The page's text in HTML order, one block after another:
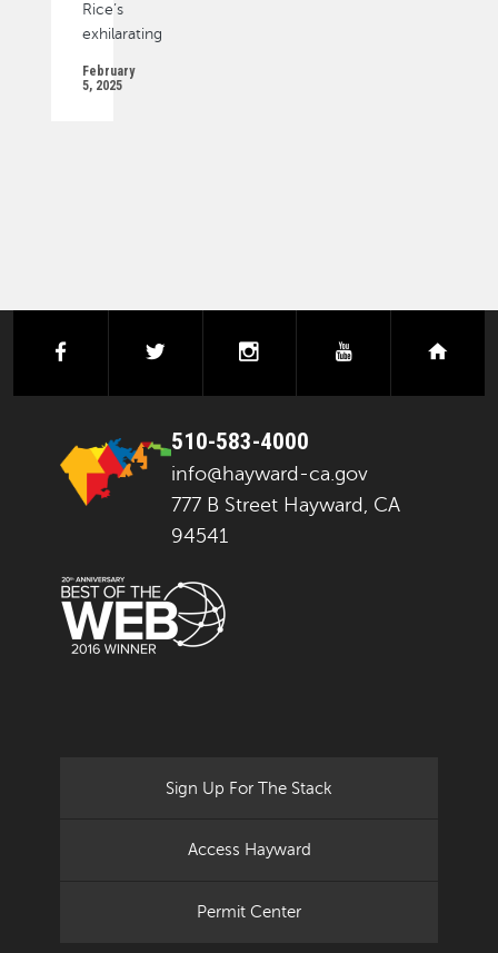
Rice’s
exhilarating
February
5, 2025
facebook instagramyoutube
510-583-4000
info@hayward-ca.gov
777 B Street Hayward, CA
94541
Sign Up For The Stack
Access Hayward
Permit Center